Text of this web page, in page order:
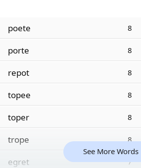
poete 8
porte 8
repot 8
topee 8
toper 8
trope 8
egret 7
See More Words